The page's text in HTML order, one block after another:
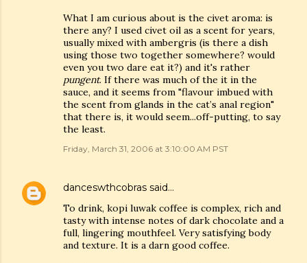
What I am curious about is the civet aroma: is
there any? I used civet oil as a scent for years,
usually mixed with ambergris (is there a dish
using those two together somewhere? would
even you two dare eat it?) and it's rather
pungent. If there was much of the it in the
sauce, and it seems from "flavour imbued with
the scent from glands in the cat’s anal region"
that there is, it would seem...off-putting, to say
the least.
Friday, March 31, 2006 at 3:10:00 AM PST
danceswthcobras said…
To drink, kopi luwak coffee is complex, rich and
tasty with intense notes of dark chocolate and a
full, lingering mouthfeel. Very satisfying body
and texture. It is a darn good coffee.